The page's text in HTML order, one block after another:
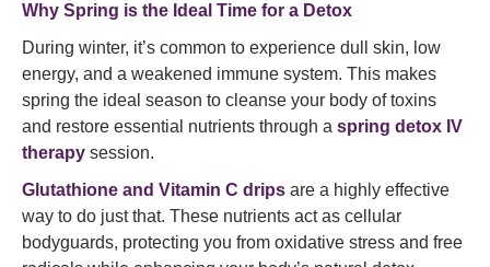
Why Spring is the Ideal Time for a Detox
During winter, it’s common to experience dull skin, low
energy, and a weakened immune system. This makes
spring the ideal season to cleanse your body of toxins
and restore essential nutrients through a spring detox IV
therapy session.
Glutathione and Vitamin C drips are a highly effective
way to do just that. These nutrients act as cellular
bodyguards, protecting you from oxidative stress and free